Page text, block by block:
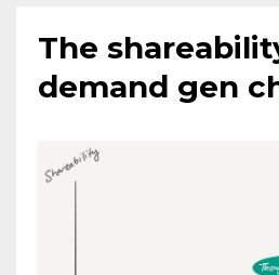
The
demand gen